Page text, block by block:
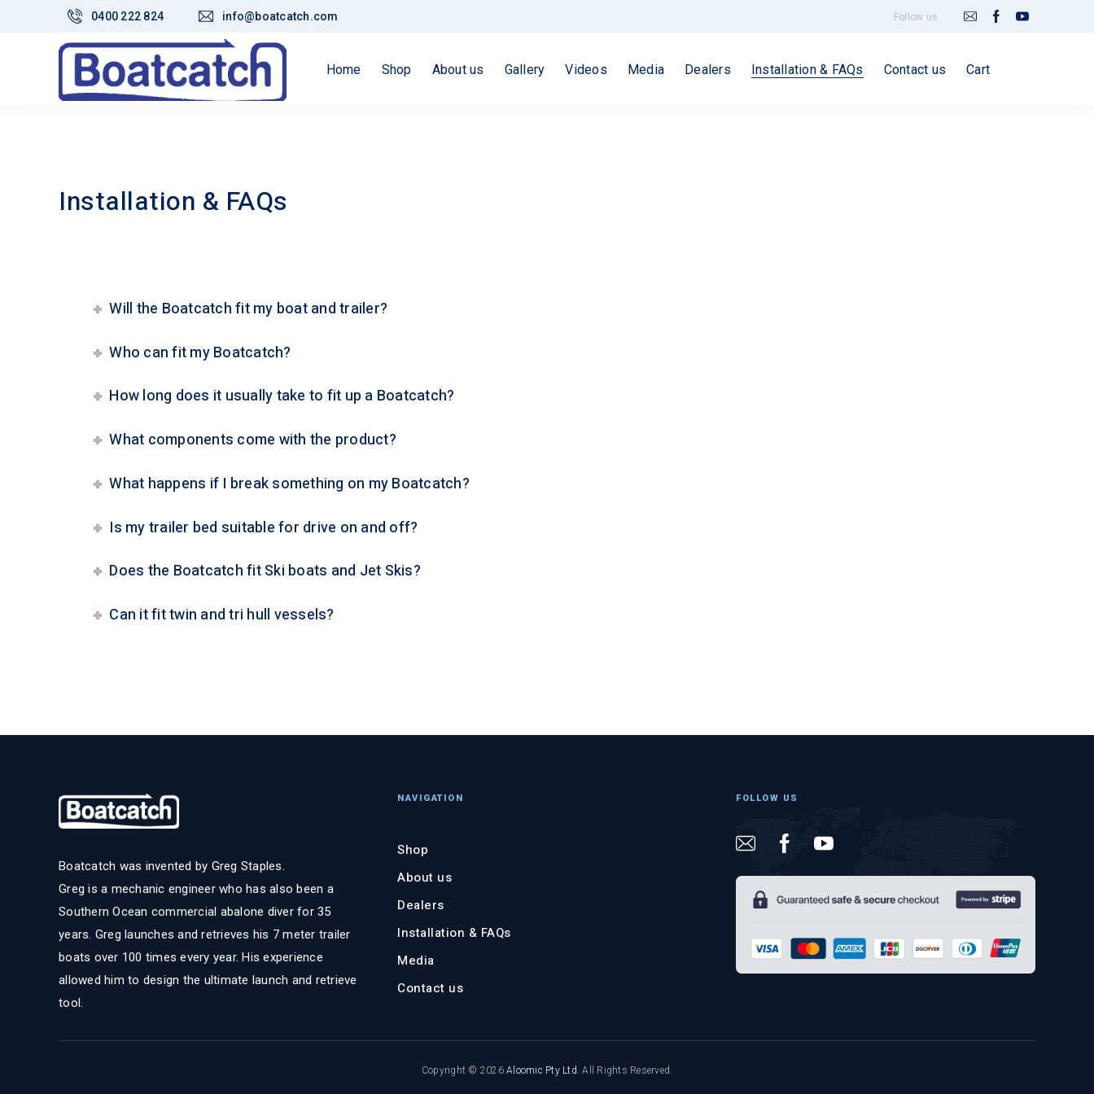
0400 222 824 info@boatcatch.com Follow us
Home Shop About us Gallery Videos Media Dealers Installation & FAQs Contact us Cart
Installation & FAQs
Will the Boatcatch fit my boat and trailer?
Who can fit my Boatcatch?
How long does it usually take to fit up a Boatcatch?
What components come with the product?
What happens if I break something on my Boatcatch?
Is my trailer bed suitable for drive on and off?
Does the Boatcatch fit Ski boats and Jet Skis?
Can it fit twin and tri hull vessels?
Boatcatch was invented by Greg Staples.
Greg is a mechanic engineer who has also been a
Southern Ocean commercial abalone diver for 35
years. Greg launches and retrieves his 7 meter trailer
boats over 100 times every year. His experience
allowed him to design the ultimate launch and retrieve
tool.
NAVIGATION
Shop
About us
Dealers
Installation & FAQs
Media
Contact us
FOLLOW US
Copyright © 2026 Aloomic Pty Ltd. All Rights Reserved.